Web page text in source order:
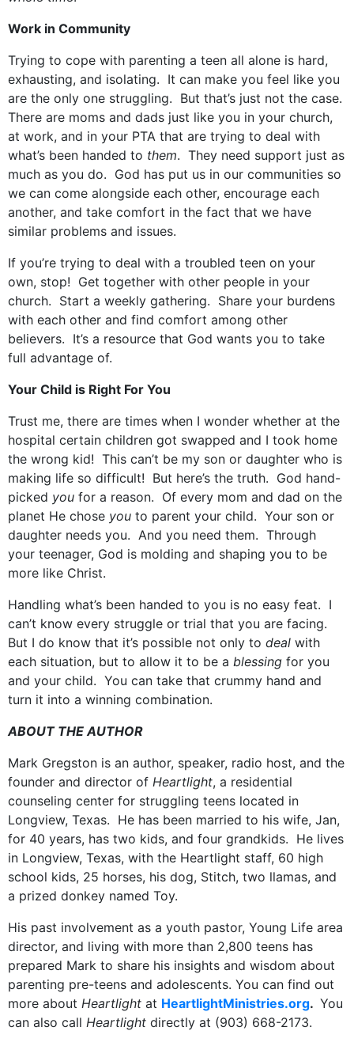
Work in Community
Trying to cope with parenting a teen all alone is hard,
exhausting, and isolating. It can make you feel like you
are the only one struggling. But that’s just not the case.
There are moms and dads just like you in your church,
at work, and in your PTA that are trying to deal with
what’s been handed to them. They need support just as
much as you do. God has put us in our communities so
we can come alongside each other, encourage each
another, and take comfort in the fact that we have
similar problems and issues.
If you’re trying to deal with a troubled teen on your
own, stop! Get together with other people in your
church. Start a weekly gathering. Share your burdens
with each other and find comfort among other
believers. It’s a resource that God wants you to take
full advantage of.
Your Child is Right For You
Trust me, there are times when I wonder whether at the
hospital certain children got swapped and I took home
the wrong kid! This can’t be my son or daughter who is
making life so difficult! But here’s the truth. God hand-
picked you for a reason. Of every mom and dad on the
planet He chose you to parent your child. Your son or
daughter needs you. And you need them. Through
your teenager, God is molding and shaping you to be
more like Christ.
Handling what’s been handed to you is no easy feat. I
can’t know every struggle or trial that you are facing.
But I do know that it’s possible not only to deal with
each situation, but to allow it to be a blessing for you
and your child. You can take that crummy hand and
turn it into a winning combination.
ABOUT THE AUTHOR
Mark Gregston is an author, speaker, radio host, and the
founder and director of Heartlight, a residential
counseling center for struggling teens located in
Longview, Texas. He has been married to his wife, Jan,
for 40 years, has two kids, and four grandkids. He lives
in Longview, Texas, with the Heartlight staff, 60 high
school kids, 25 horses, his dog, Stitch, two llamas, and
a prized donkey named Toy.
His past involvement as a youth pastor, Young Life area
director, and living with more than 2,800 teens has
prepared Mark to share his insights and wisdom about
parenting pre-teens and adolescents. You can find out
more about Heartlight at HeartlightMinistries.org. You
can also call Heartlight directly at (903) 668-2173.